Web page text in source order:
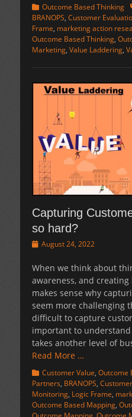
Categories
Outcome Based Thinking
BRANOPS, Customer
Frame, marketing action
Outcome Based Thinking,
Marketing, Value Laddering,
Capturing
so hard?
Posted
August 24, 2022
When we think about
awareness, and
makes sense why
seem more challenging
difficult to capture
important to
takes another level of
Read More …
Categories
Customer Value, Outcome
Partners, BRANOPS,
Monitoring, Logic Frame,
Outcome Based Mapping,